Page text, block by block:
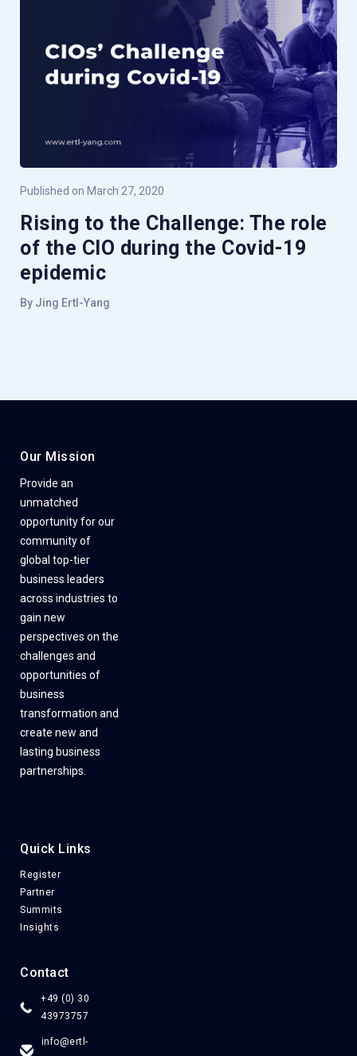
Published on March 27, 2020
Rising to the Challenge: The role
of the CIO during the Covid-19
epidemic
By Jing Ertl-Yang
Our Mission
Provide an
unmatched
opportunity for our
community of
global top-tier
business leaders
across industries to
gain new
perspectives on the
challenges and
opportunities of
business
transformation and
create new and
lasting business
partnerships.
Contact
+49 (0) 30
43973757
info@ertl-
Quick Links
Register
Partner
Summits
Insights